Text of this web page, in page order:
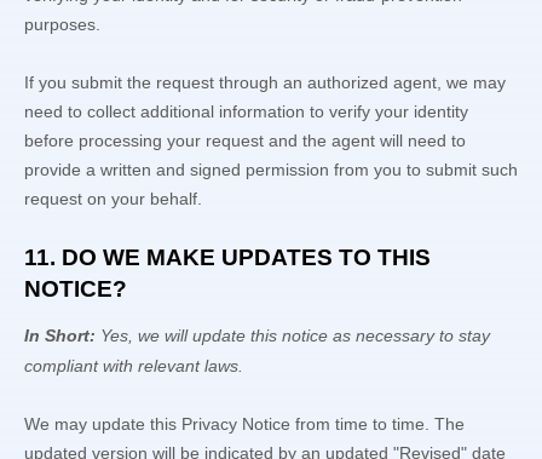
purposes.
If you submit the request through an authorized agent, we may
need to collect additional information to verify your identity
before processing your request and the agent will need to
provide a written and signed permission from you to submit such
request on your behalf.
11. DO WE MAKE UPDATES TO THIS
NOTICE?
In Short: Yes, we will update this notice as necessary to stay
compliant with relevant laws.
We may update this Privacy Notice from time to time. The
updated version will be indicated by an updated "Revised" date